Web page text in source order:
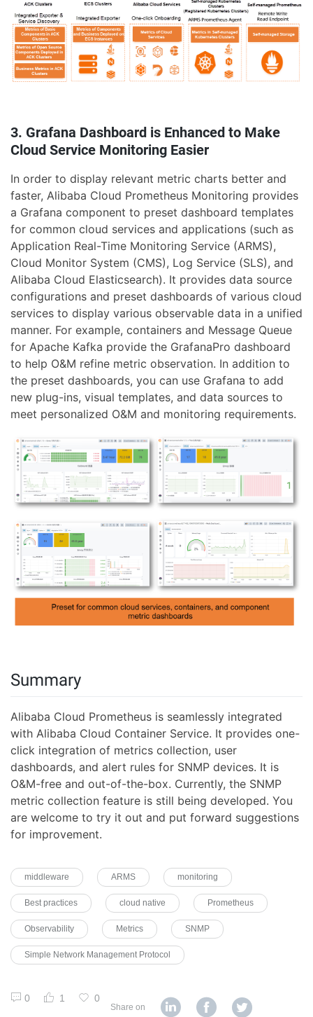
3. Grafana Dashboard is Enhanced to Make
Cloud Service Monitoring Easier
In order to display relevant metric charts better and
faster, Alibaba Cloud Prometheus Monitoring provides
a Grafana component to preset dashboard templates
for common cloud services and applications (such as
Application Real-Time Monitoring Service (ARMS),
Cloud Monitor System (CMS), Log Service (SLS), and
Alibaba Cloud Elasticsearch). It provides data source
configurations and preset dashboards of various cloud
services to display various observable data in a unified
manner. For example, containers and Message Queue
for Apache Kafka provide the GrafanaPro dashboard
to help O&M refine metric observation. In addition to
the preset dashboards, you can use Grafana to add
new plug-ins, visual templates, and data sources to
meet personalized O&M and monitoring requirements.
Summary
Alibaba Cloud Prometheus is seamlessly integrated
with Alibaba Cloud Container Service. It provides one-
click integration of metrics collection, user
dashboards, and alert rules for SNMP devices. It is
O&M-free and out-of-the-box. Currently, the SNMP
metric collection feature is still being developed. You
are welcome to try it out and put forward suggestions
for improvement.
middleware ARMS monitoring
Best practices cloud native Prometheus
Observability Metrics SNMP
Simple Network Management Protocol
0 1 0
Share on